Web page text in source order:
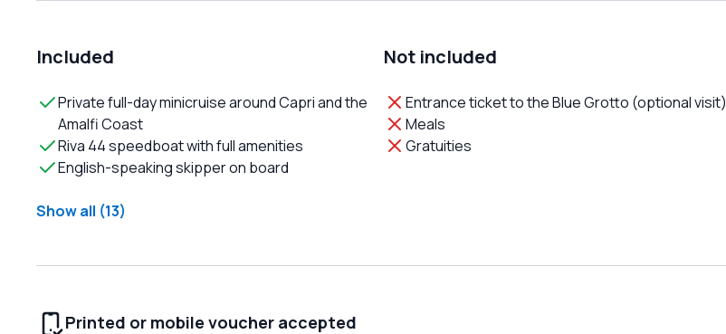
Included
Private full-day minicruise around Capri and the
Amalfi Coast
Riva 44 speedboat with full amenities
English-speaking skipper on board
Show all (13)
Not included
Entrance ticket to the Blue Grotto (optional visit)
Meals
Gratuities
Printed or mobile voucher accepted